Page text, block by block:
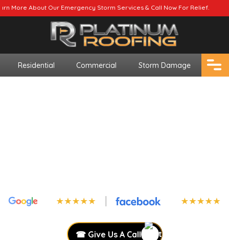
Emergency Storm Services & Call Now For Relief.
Residential Commercial Storm Damage
☎ Give Us A Call